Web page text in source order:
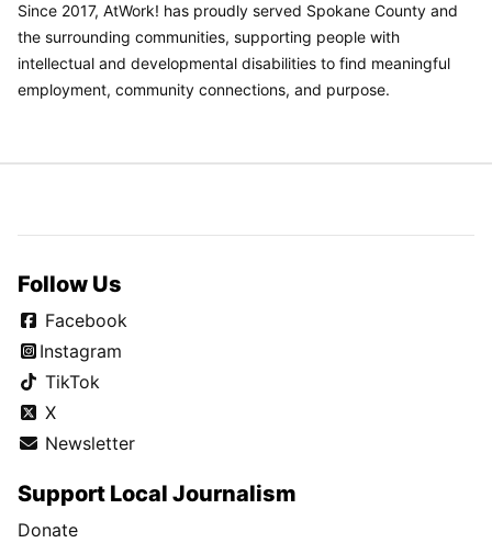
Since 2017, AtWork! has proudly served Spokane County and
the surrounding communities, supporting people with
intellectual and developmental disabilities to find meaningful
employment, community connections, and purpose.
Follow Us
Facebook
Instagram
TikTok
X
Newsletter
Support Local Journalism
Donate